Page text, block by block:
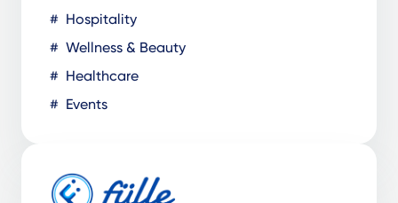
Hospitality
Wellness & Beauty
Healthcare
Events